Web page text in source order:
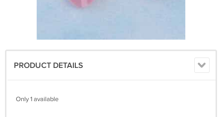
PRODUCT DETAILS
Only 1 available